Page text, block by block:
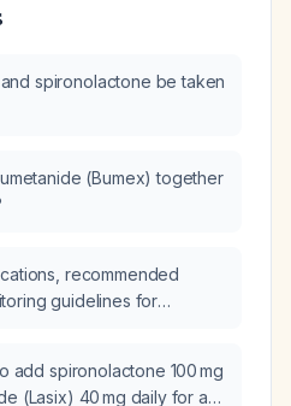
spironolactone be taken
(Bumex) together
recommended
guidelines for
add spironolactone 100 mg
(Lasix) 40 mg daily for a